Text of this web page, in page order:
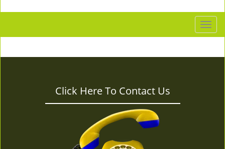
T
o
g
Click Here To Contact Us